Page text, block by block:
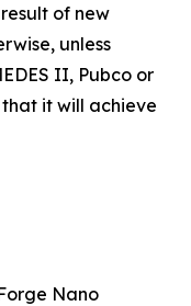
of new
unless
II, Pubco or
it will achieve
Nano